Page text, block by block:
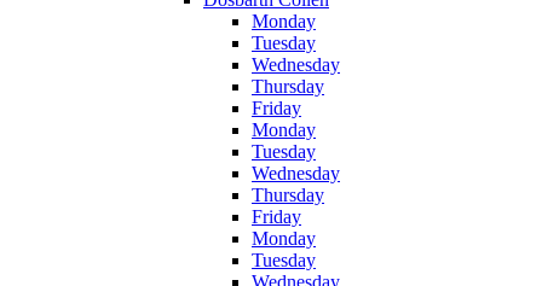
Monday
Tuesday
Wednesday
Thursday
Friday
Monday
Tuesday
Wednesday
Thursday
Friday
Monday
Tuesday
Wednesday